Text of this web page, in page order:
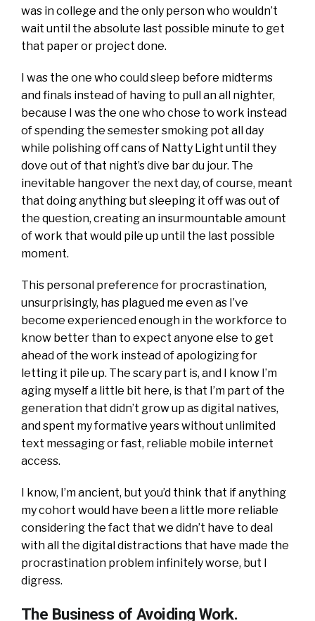
was in college and the only person who wouldn’t
wait until the absolute last possible minute to get
that paper or project done.
I was the one who could sleep before midterms
and finals instead of having to pull an all nighter,
because I was the one who chose to work instead
of spending the semester smoking pot all day
while polishing off cans of Natty Light until they
dove out of that night’s dive bar du jour. The
inevitable hangover the next day, of course, meant
that doing anything but sleeping it off was out of
the question, creating an insurmountable amount
of work that would pile up until the last possible
moment.
This personal preference for procrastination,
unsurprisingly, has plagued me even as I’ve
become experienced enough in the workforce to
know better than to expect anyone else to get
ahead of the work instead of apologizing for
letting it pile up. The scary part is, and I know I’m
aging myself a little bit here, is that I’m part of the
generation that didn’t grow up as digital natives,
and spent my formative years without unlimited
text messaging or fast, reliable mobile internet
access.
I know, I’m ancient, but you’d think that if anything
my cohort would have been a little more reliable
considering the fact that we didn’t have to deal
with all the digital distractions that have made the
procrastination problem infinitely worse, but I
digress.
The Business of Avoiding Work.